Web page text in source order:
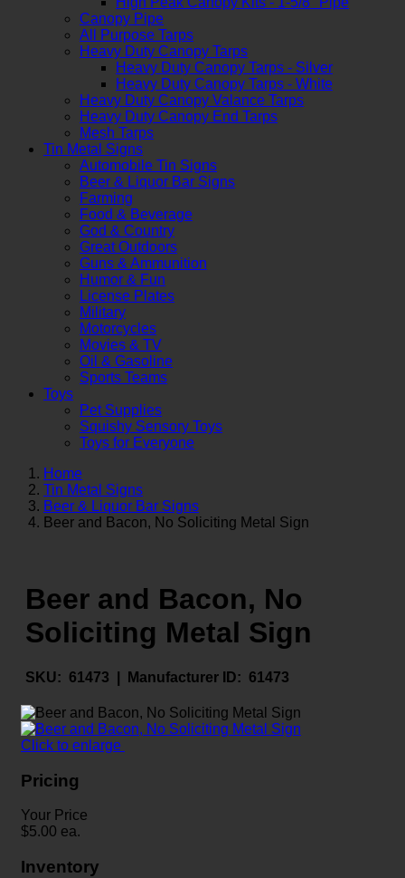
Canopy Pipe
All Purpose Tarps
Heavy Duty Canopy Tarps
Heavy Duty Canopy Tarps - Silver
Heavy Duty Canopy Tarps - White
Heavy Duty Canopy Valance Tarps
Heavy Duty Canopy End Tarps
Mesh Tarps
Tin Metal Signs
Automobile Tin Signs
Beer & Liquor Bar Signs
Farming
Food & Beverage
God & Country
Great Outdoors
Guns & Ammunition
Humor & Fun
License Plates
Military
Motorcycles
Movies & TV
Oil & Gasoline
Sports Teams
Toys
Pet Supplies
Squishy Sensory Toys
Toys for Everyone
Home
Tin Metal Signs
Beer & Liquor Bar Signs
Beer and Bacon, No Soliciting Metal Sign
Beer and Bacon, No
Soliciting Metal Sign
SKU: 61473 | Manufacturer ID: 61473
Click to enlarge
Pricing
Your Price
$5.00 ea.
Inventory